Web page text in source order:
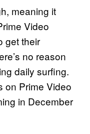
meaning it
Video
get their
no reason
daily surfing.
on Prime Video
in December